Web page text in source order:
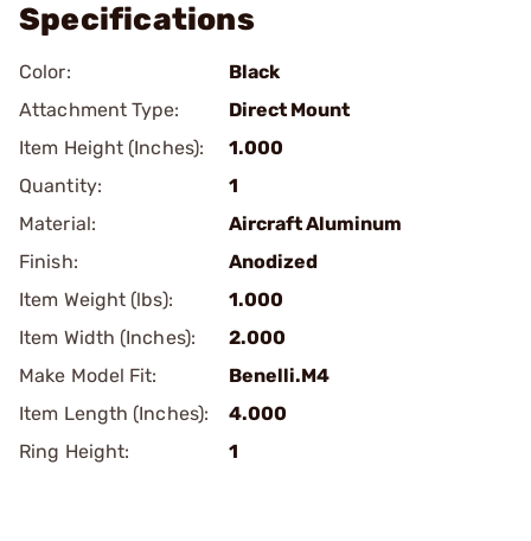
Specifications
Color:
Black
Attachment Type:
Direct Mount
Item Height (Inches):
1.000
Quantity:
1
Material:
Aircraft Aluminum
Finish:
Anodized
Item Weight (lbs):
1.000
Item Width (Inches):
2.000
Make Model Fit:
Benelli.M4
Item Length (Inches):
4.000
Ring Height:
1